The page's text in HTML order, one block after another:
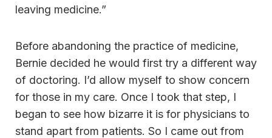
leaving medicine.”
Before abandoning the practice of medicine,
Bernie decided he would first try a different way
of doctoring. I’d allow myself to show concern
for those in my care. Once I took that step, I
began to see how bizarre it is for physicians to
stand apart from patients. So I came out from